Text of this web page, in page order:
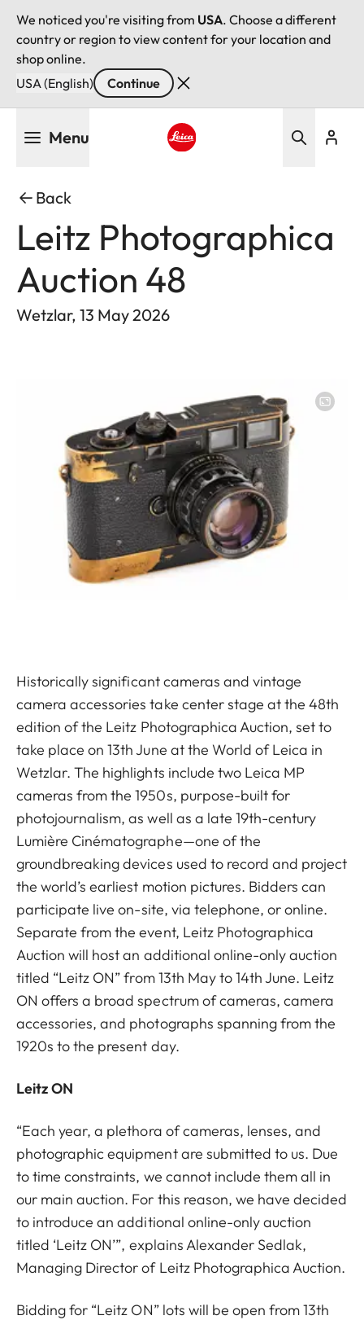
We noticed you're visiting from USA. Choose a different
country or region to view content for your location and
shop online.
USA (English)
Continue
Menu
Back
Leitz Photographica
Auction 48
Wetzlar, 13 May 2026
Historically significant cameras and vintage
camera accessories take center stage at the 48th
edition of the Leitz Photographica Auction, set to
take place on 13th June at the World of Leica in
Wetzlar. The highlights include two Leica MP
cameras from the 1950s, purpose-built for
photojournalism, as well as a late 19th-century
Lumière Cinématographe—one of the
groundbreaking devices used to record and project
the world’s earliest motion pictures. Bidders can
participate live on-site, via telephone, or online.
Separate from the event, Leitz Photographica
Auction will host an additional online-only auction
titled “Leitz ON” from 13th May to 14th June. Leitz
ON offers a broad spectrum of cameras, camera
accessories, and photographs spanning from the
1920s to the present day.
Leitz ON
“Each year, a plethora of cameras, lenses, and
photographic equipment are submitted to us. Due
to time constraints, we cannot include them all in
our main auction. For this reason, we have decided
to introduce an additional online-only auction
titled ‘Leitz ON’”, explains Alexander Sedlak,
Managing Director of Leitz Photographica Auction.
Bidding for “Leitz ON” lots will be open from 13th